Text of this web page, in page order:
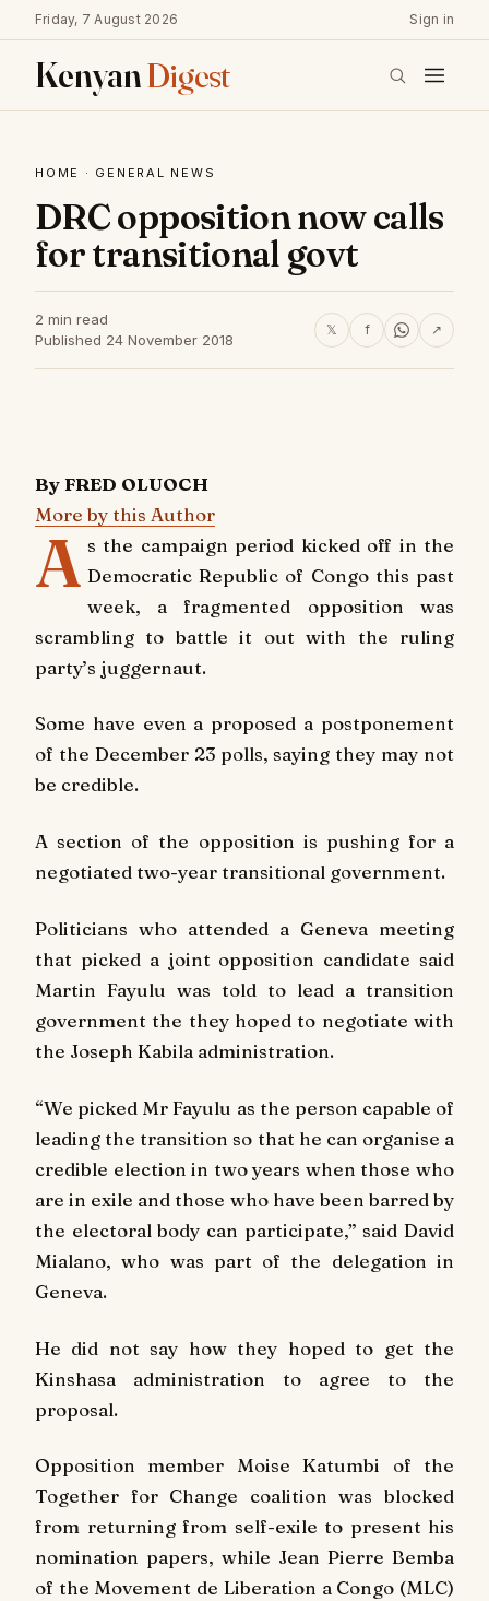
Friday, 7 August 2026 Sign in
KenyanDigest
HOME · GENERAL NEWS
DRC opposition now calls
for transitional govt
2 min read
Published 24 November 2018
𝕏 f ↗
By FRED OLUOCH
More by this Author
A s the campaign period kicked off in the
Democratic Republic of Congo this past
week, a fragmented opposition was
scrambling to battle it out with the ruling
party’s juggernaut.
Some have even a proposed a postponement
of the December 23 polls, saying they may not
be credible.
A section of the opposition is pushing for a
negotiated two-year transitional government.
Politicians who attended a Geneva meeting
that picked a joint opposition candidate said
Martin Fayulu was told to lead a transition
government the they hoped to negotiate with
the Joseph Kabila administration.
“We picked Mr Fayulu as the person capable of
leading the transition so that he can organise a
credible election in two years when those who
are in exile and those who have been barred by
the electoral body can participate,” said David
Mialano, who was part of the delegation in
Geneva.
He did not say how they hoped to get the
Kinshasa administration to agree to the
proposal.
Opposition member Moise Katumbi of the
Together for Change coalition was blocked
from returning from self-exile to present his
nomination papers, while Jean Pierre Bemba
of the Movement de Liberation a Congo (MLC)